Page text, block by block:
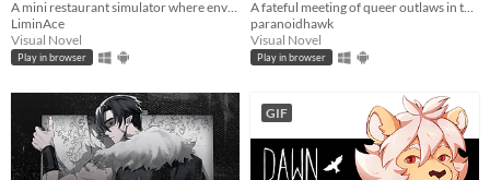
LiminAce
Visual Novel
Play in browser
paranoidhawk
Visual Novel
Play in browser
GIF